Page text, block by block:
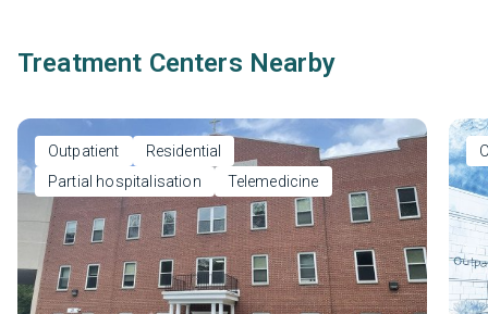
Treatment Centers Nearby
Outpatient
Residential
Partial hospitalisation
Telemedicine